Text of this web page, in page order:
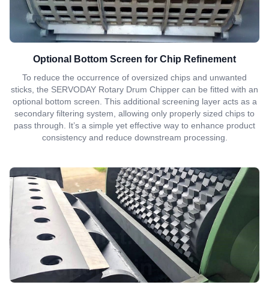
Optional Bottom Screen for Chip Refinement
To reduce the occurrence of oversized chips and unwanted
sticks, the SERVODAY Rotary Drum Chipper can be fitted with an
optional bottom screen. This additional screening layer acts as a
secondary filtering system, allowing only properly sized chips to
pass through. It’s a simple yet effective way to enhance product
consistency and reduce downstream processing.